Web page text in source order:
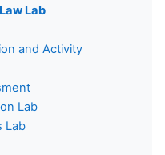
Lab
and Activity
Lab
Lab